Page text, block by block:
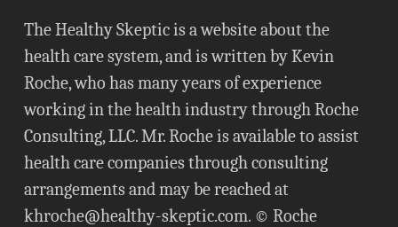
The Healthy Skeptic is a website about the
health care system, and is written by Kevin
Roche, who has many years of experience
working in the health industry through Roche
Consulting, LLC. Mr. Roche is available to assist
health care companies through consulting
arrangements and may be reached at
khroche@healthy-skeptic.com. © Roche